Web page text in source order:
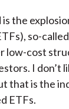
the
so-
low-cost
I don’t
that is the
ETFs.